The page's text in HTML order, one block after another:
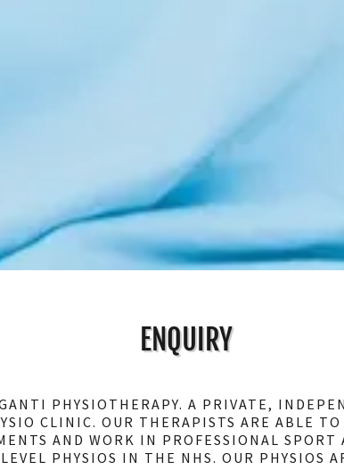
ENQUIRY
PHYSIOTHERAPY. A PRIVATE,
CLINIC. OUR THERAPISTS ARE ABLE
AND WORK IN PROFESSIONAL SPORT
PHYSIOS IN THE NHS. OUR PHYSIOS